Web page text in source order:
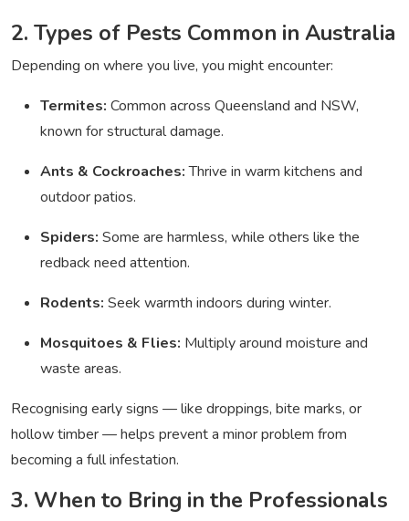
2. Types of Pests Common in Australia
Depending on where you live, you might encounter:
Termites: Common across Queensland and NSW,
known for structural damage.
Ants & Cockroaches:Thrive in warm kitchens and
outdoor patios.
Spiders: Some are harmless, while others like the
redback need attention.
Rodents: Seek warmth indoors during winter.
Mosquitoes & Flies: Multiply around moisture and
waste areas.
Recognising early signs — like droppings, bite marks, or
hollow timber — helps prevent a minor problem from
becoming a full infestation.
3. When to Bring in the Professionals